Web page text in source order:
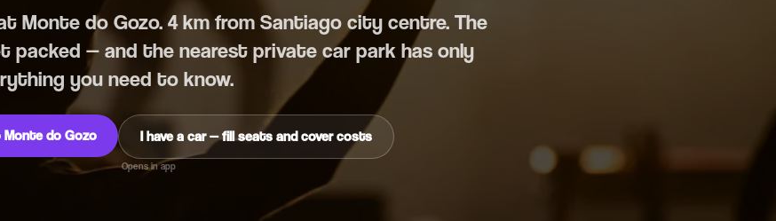
at Monte do Gozo. 4 km from Santiago city centre. The
packed — and the nearest private car park has only
you need to know.
do Gozo I have a car — fill seats and cover costs
Opens in app